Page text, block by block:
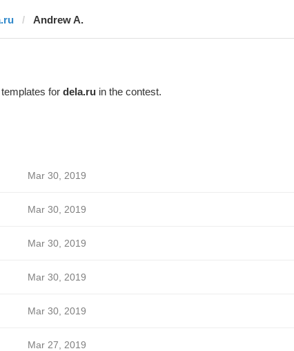
Andrew A.
for dela.ruin the contest.
Mar 30, 2019
Mar 30, 2019
Mar 30, 2019
Mar 30, 2019
Mar 30, 2019
Mar 27, 2019